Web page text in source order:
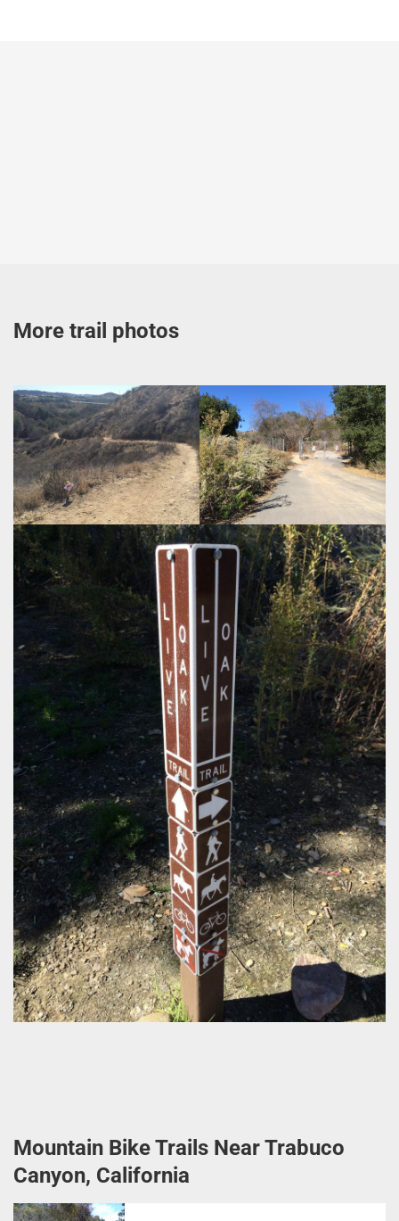
More trail photos
Mountain Bike Trails Near Trabuco
Canyon, California